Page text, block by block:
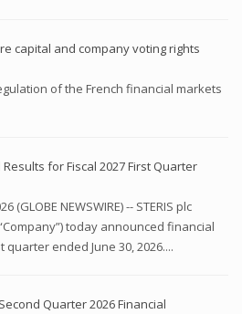
capital and company voting rights
of the French financial markets
Results for Fiscal 2027 First Quarter
(GLOBE NEWSWIRE) -- STERIS plc
“Company”) today announced financial
ended June 30, 2026....
Quarter 2026 Financial